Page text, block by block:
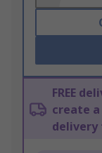
FREE
create a
delivery